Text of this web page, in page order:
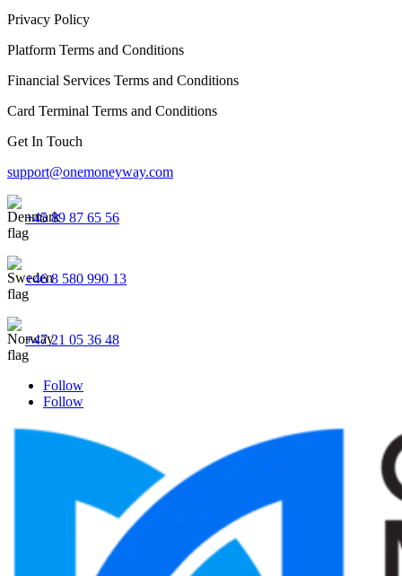
Privacy Policy
Platform Terms and Conditions
Financial Services Terms and Conditions
Card Terminal Terms and Conditions
Get In Touch
support@onemoneyway.com
+45 89 87 65 56
+46 8 580 990 13
+47 21 05 36 48
Follow
Follow